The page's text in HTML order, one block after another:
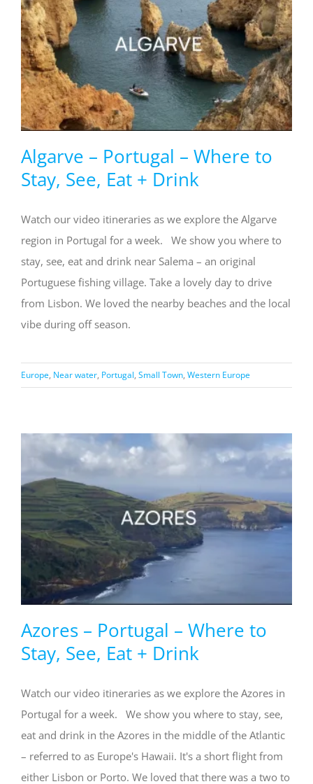
Algarve – Portugal – Where to
Stay, See, Eat + Drink
Watch our video itineraries as we explore the Algarve
region in Portugal for a week. We show you where to
stay, see, eat and drink near Salema – an original
Portuguese fishing village. Take a lovely day to drive
from Lisbon. We loved the nearby beaches and the local
vibe during off season.
Europe, Near water, Portugal, Small Town, Western Europe
Azores – Portugal – Where to
Stay, See, Eat + Drink
Watch our video itineraries as we explore the Azores in
Portugal for a week. We show you where to stay, see,
eat and drink in the Azores in the middle of the Atlantic
– referred to as Europe's Hawaii. It's a short flight from
either Lisbon or Porto. We loved that there was a two to